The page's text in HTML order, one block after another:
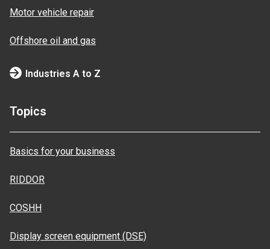
Motor vehicle repair
Offshore oil and gas
Industries A to Z
Topics
Basics for your business
RIDDOR
COSHH
Display screen equipment (DSE)